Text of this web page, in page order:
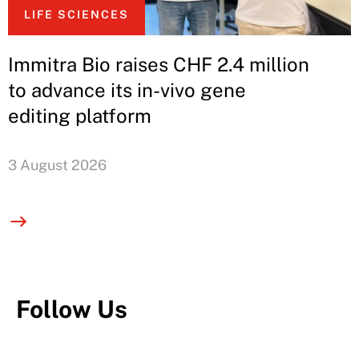
LIFE SCIENCES
Immitra Bio raises CHF 2.4 million
to advance its in-vivo gene
editing platform
3 August 2026
Follow Us